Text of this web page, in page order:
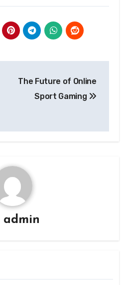
The Future of Online
Sport Gaming
admin